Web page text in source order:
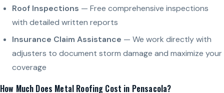
Roof Inspections — Free comprehensive inspections
with detailed written reports
Insurance Claim Assistance — We work directly with
adjusters to document storm damage and maximize your
coverage
How Much Does Metal Roofing Cost in Pensacola?